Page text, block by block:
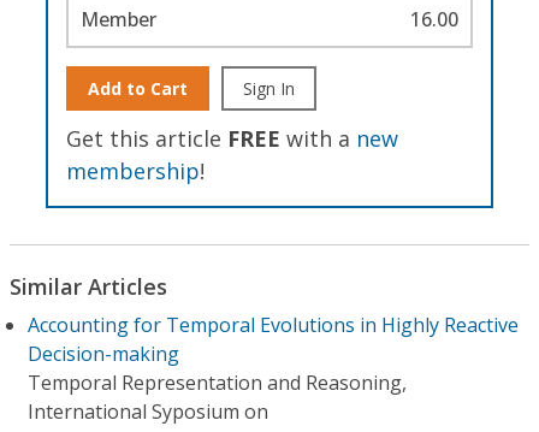
Member 16.00
Add to Cart Sign In
Get this article FREE with a new
membership!
Similar Articles
Accounting for Temporal Evolutions in Highly Reactive
Decision-making
Temporal Representation and Reasoning,
International Syposium on